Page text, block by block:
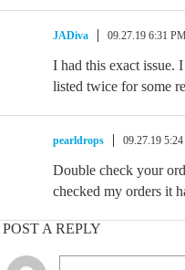
JADiva 09.27.19 6:31 PM
I had this exact issue.
listed twice for some
pearldrops 09.27.19
Double check your
checked my orders it
POST A REPLY